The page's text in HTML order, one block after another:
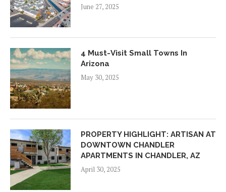
June 27, 2025
4 Must-Visit Small Towns In
Arizona
May 30, 2025
PROPERTY HIGHLIGHT: ARTISAN AT
DOWNTOWN CHANDLER
APARTMENTS IN CHANDLER, AZ
April 30, 2025